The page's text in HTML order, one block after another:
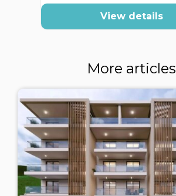
View details
More articles